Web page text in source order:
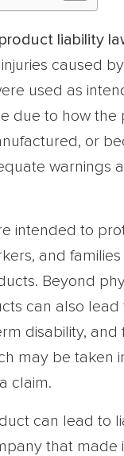
liability
caused
used as
due to how the
or
warnings
intended to
and
Beyond
can also lead
disability, and
may be taken
claim.
can lead to
that made